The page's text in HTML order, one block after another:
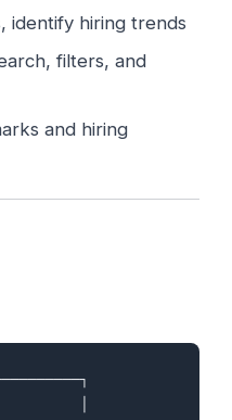
identify hiring trends
filters, and
and hiring
│